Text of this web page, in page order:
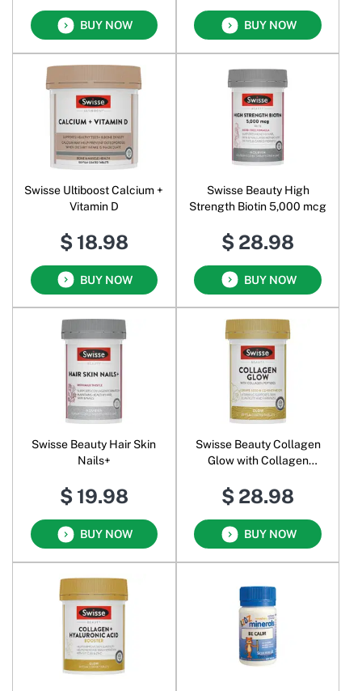
BUY NOW BUY NOW
Swisse Ultiboost Calcium +
Vitamin D
$ 18.98
BUY NOW
Swisse Beauty High
Strength Biotin 5,000 mcg
$ 28.98
BUY NOW
Swisse Beauty Hair Skin
Nails+
$ 19.98
BUY NOW
Swisse Beauty Collagen
Glow with Collagen
$ 28.98
BUY NOW